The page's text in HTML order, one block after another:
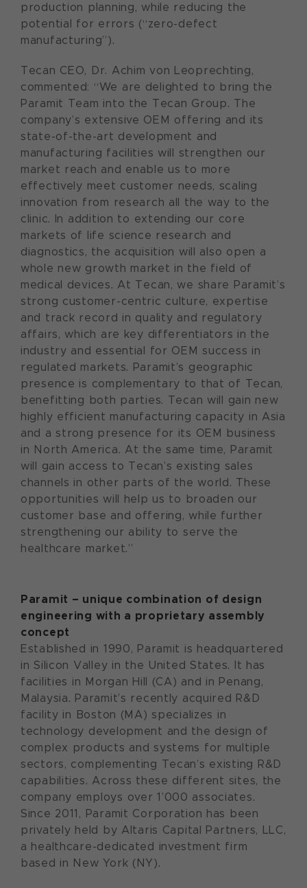
production planning, while reducing the
potential for errors (“zero-defect
manufacturing”).
Tecan CEO, Dr. Achim von Leoprechting,
commented: “We are delighted to bring the
Paramit Team into the Tecan Group. The
company’s extensive OEM offering and its
state-of-the-art development and
manufacturing facilities will strengthen our
market reach and enable us to more
effectively meet customer needs, scaling
innovation from research all the way to the
clinic. In addition to extending our core
markets of life science research and
diagnostics, the acquisition will also open a
whole new growth market in the field of
medical devices. At Tecan, we share Paramit’s
strong customer-centric culture, expertise
and track record in quality and regulatory
affairs, which are key differentiators in the
industry and essential for OEM success in
regulated markets. Paramit’s geographic
presence is complementary to that of Tecan,
benefitting both parties. Tecan will gain new
highly efficient manufacturing capacity in Asia
and a strong presence for its OEM business
in North America. At the same time, Paramit
will gain access to Tecan’s existing sales
channels in other parts of the world. These
opportunities will help us to broaden our
customer base and offering, while further
strengthening our ability to serve the
healthcare market.”
Paramit – unique combination of design
engineering with a proprietary assembly
concept
Established in 1990, Paramit is headquartered
in Silicon Valley in the United States. It has
facilities in Morgan Hill (CA) and in Penang,
Malaysia. Paramit’s recently acquired R&D
facility in Boston (MA) specializes in
technology development and the design of
complex products and systems for multiple
sectors, complementing Tecan’s existing R&D
capabilities. Across these different sites, the
company employs over 1’000 associates.
Since 2011, Paramit Corporation has been
privately held by Altaris Capital Partners, LLC,
a healthcare-dedicated investment firm
based in New York (NY).